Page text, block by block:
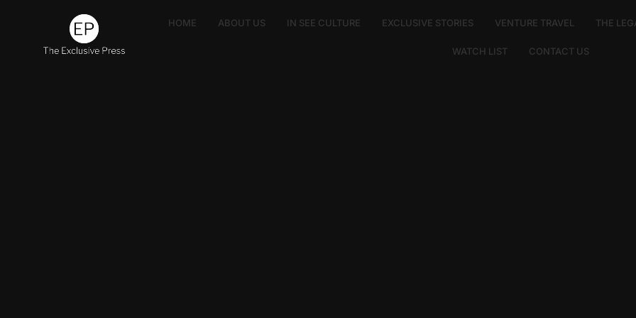
HOME ABOUT US IN SEE CULTURE EXCLUSIVE STORIES VENTURE TRAVEL THE
WATCH LIST CONTACT US